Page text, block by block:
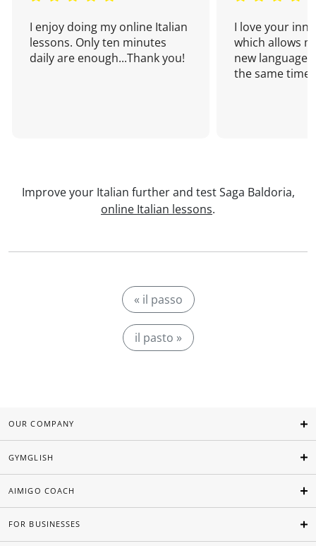
I enjoy doing my online Italian
lessons. Only ten minutes
daily are enough...Thank you!
I love your
which allows
new language
the same time!
Improve your Italian further and test Saga Baldoria,
online Italian lessons.
« il passo
il pasto »
OUR COMPANY
GYMGLISH
AIMIGO COACH
FOR BUSINESSES